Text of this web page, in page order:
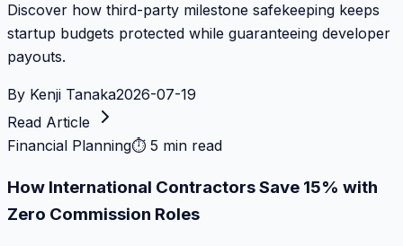
Discover how third-party milestone safekeeping keeps
startup budgets protected while guaranteeing developer
payouts.
By Kenji Tanaka2026-07-19
Read Article
Financial Planning⏱ 5 min read
How International Contractors Save 15% with
Zero Commission Roles